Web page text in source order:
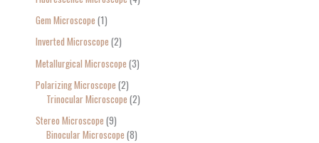
Gem Microscope 1
Inverted Microscope 2
Metallurgical Microscope 3
Polarizing Microscope 2
Trinocular Microscope 2
Stereo Microscope 9
Binocular Microscope 8